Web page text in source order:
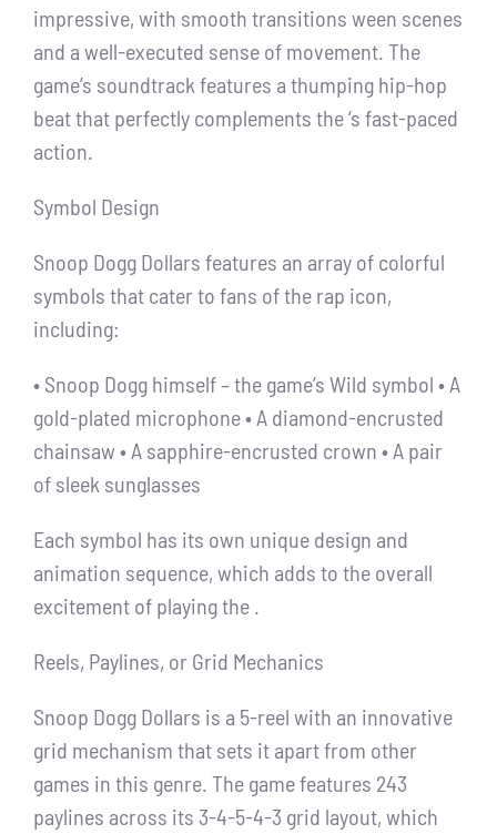
impressive, with smooth transitions ween scenes
and a well-executed sense of movement. The
game’s soundtrack features a thumping hip-hop
beat that perfectly complements the ‘s fast-paced
action.
Symbol Design
Snoop Dogg Dollars features an array of colorful
symbols that cater to fans of the rap icon,
including:
• Snoop Dogg himself – the game’s Wild symbol • A
gold-plated microphone • A diamond-encrusted
chainsaw • A sapphire-encrusted crown • A pair
of sleek sunglasses
Each symbol has its own unique design and
animation sequence, which adds to the overall
excitement of playing the .
Reels, Paylines, or Grid Mechanics
Snoop Dogg Dollars is a 5-reel with an innovative
grid mechanism that sets it apart from other
games in this genre. The game features 243
paylines across its 3-4-5-4-3 grid layout, which